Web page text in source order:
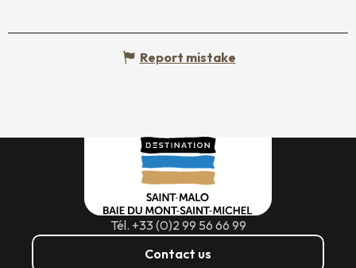
Report mistake
Tél. +33 (0)2 99 56 66 99
Contact us